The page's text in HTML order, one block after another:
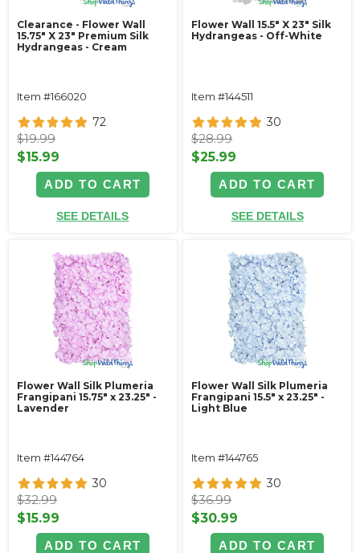
Clearance - Flower Wall
15.75" X 23" Premium Silk
Hydrangeas - Cream
Item #166020
72
$19.99
$15.99
ADD TO CART
SEE DETAILS
Flower Wall 15.5" X 23" Silk
Hydrangeas - Off-White
Item #144511
30
$28.99
$25.99
ADD TO CART
SEE DETAILS
Flower Wall Silk Plumeria
Frangipani 15.75" x 23.25" -
Lavender
Item #144764
30
$32.99
$15.99
ADD TO CART
Flower Wall Silk Plumeria
Frangipani 15.5" x 23.25" -
Light Blue
Item #144765
30
$36.99
$30.99
ADD TO CART